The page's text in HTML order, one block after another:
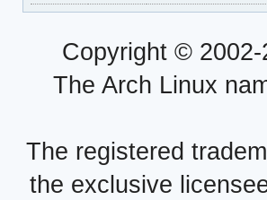
Copyright © 2002-
The Arch Linux
The registered
the exclusive